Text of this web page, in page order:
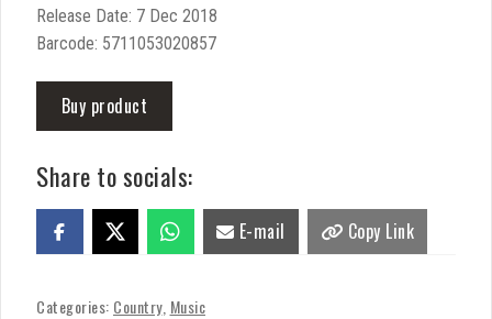
Release Date: 7 Dec 2018
Barcode: 5711053020857
Buy product
Share to socials:
E-mail Copy Link
Categories: Country, Music